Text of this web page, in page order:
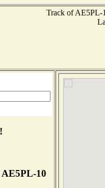
Track of AE5PL-
10